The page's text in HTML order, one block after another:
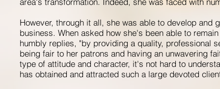
However, through it all, she was able to develop and
business. When asked how she's been able to
humbly replies, "by providing a quality, professional
being fair to her patrons and having an unwavering
type of attitude and character, it's not hard to
has obtained and attracted such a large devoted